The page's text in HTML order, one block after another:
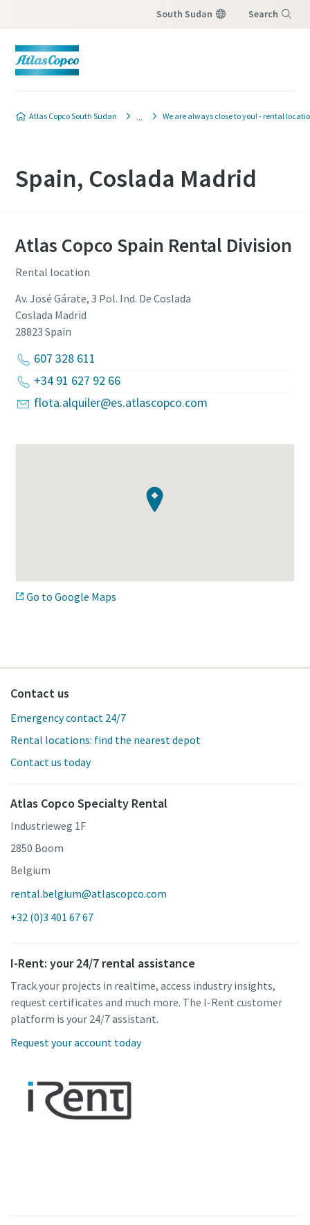
South Sudan Search
Atlas Copco South Sudan We are always close to you! - rental
Spain, Coslada Madrid
Atlas Copco Spain Rental Division
Rental location
Av. José Gárate, 3 Pol. Ind. De Coslada
Coslada Madrid
28823 Spain
607 328 611
+34 91 627 92 66
flota.alquiler@es.atlascopco.com
Go to Google Maps
Contact us
Emergency contact 24/7
Rental locations: find the nearest depot
Contact us today
Atlas Copco Specialty Rental
Industrieweg 1F
2850 Boom
Belgium
rental.belgium@atlascopco.com
+32 (0)3 401 67 67
I-Rent: your 24/7 rental assistance
Track your projects in realtime, access industry insights,
request certificates and much more. The I-Rent customer
platform is your 24/7 assistant.
Request your account today